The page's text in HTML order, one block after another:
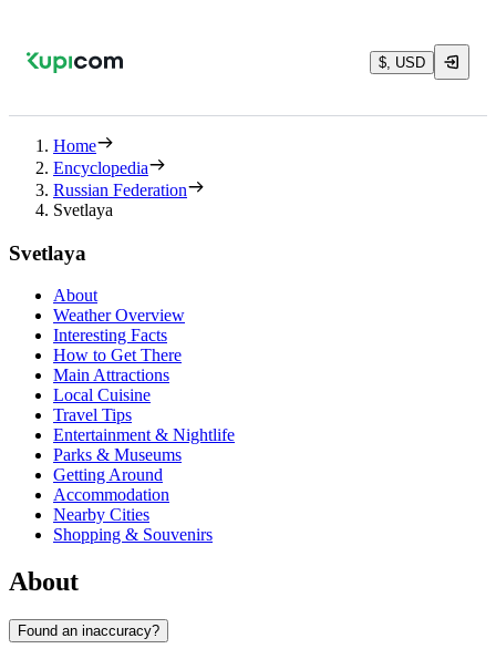
$, USD
Home
Encyclopedia
Russian Federation
Svetlaya
Svetlaya
About
Weather Overview
Interesting Facts
How to Get There
Main Attractions
Local Cuisine
Travel Tips
Entertainment & Nightlife
Parks & Museums
Getting Around
Accommodation
Nearby Cities
Shopping & Souvenirs
About
Found an inaccuracy?